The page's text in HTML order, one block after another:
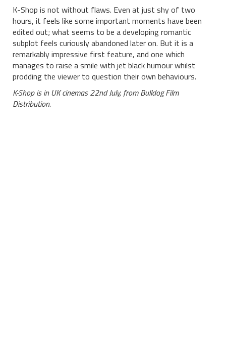
K-Shop is not without flaws. Even at just shy of two
hours, it feels like some important moments have been
edited out; what seems to be a developing romantic
subplot feels curiously abandoned later on. But it is a
remarkably impressive first feature, and one which
manages to raise a smile with jet black humour whilst
prodding the viewer to question their own behaviours.
K-Shop is in UK cinemas 22nd July, from Bulldog Film
Distribution.